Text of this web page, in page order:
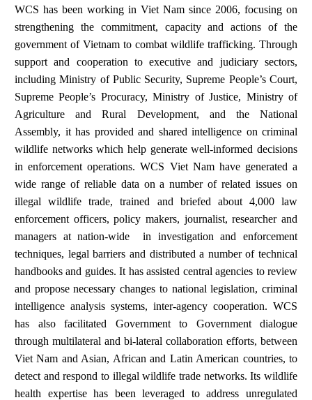
WCS has been working in Viet Nam since 2006, focusing on
strengthening the commitment, capacity and actions of the
government of Vietnam to combat wildlife trafficking. Through
support and cooperation to executive and judiciary sectors,
including Ministry of Public Security, Supreme People’s Court,
Supreme People’s Procuracy, Ministry of Justice, Ministry of
Agriculture and Rural Development, and the National
Assembly, it has provided and shared intelligence on criminal
wildlife networks which help generate well-informed decisions
in enforcement operations. WCS Viet Nam have generated a
wide range of reliable data on a number of related issues on
illegal wildlife trade, trained and briefed about 4,000 law
enforcement officers, policy makers, journalist, researcher and
managers at nation-wide in investigation and enforcement
techniques, legal barriers and distributed a number of technical
handbooks and guides. It has assisted central agencies to review
and propose necessary changes to national legislation, criminal
intelligence analysis systems, inter-agency cooperation. WCS
has also facilitated Government to Government dialogue
through multilateral and bi-lateral collaboration efforts, between
Viet Nam and Asian, African and Latin American countries, to
detect and respond to illegal wildlife trade networks. Its wildlife
health expertise has been leveraged to address unregulated